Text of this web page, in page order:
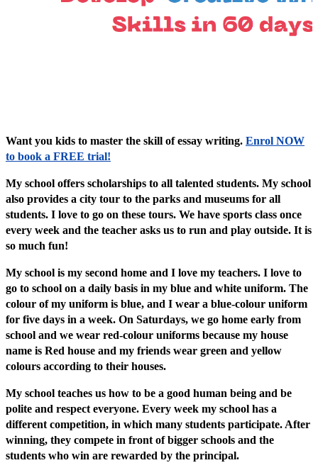
Want you kids to master the skill of essay writing. Enrol NOW
to book a FREE trial!
My school offers scholarships to all talented students. My school
also provides a city tour to the parks and museums for all
students. I love to go on these tours. We have sports class once
every week and the teacher asks us to run and play outside. It is
so much fun!
My school is my second home and I love my teachers. I love to
go to school on a daily basis in my blue and white uniform. The
colour of my uniform is blue, and I wear a blue-colour uniform
for five days in a week. On Saturdays, we go home early from
school and we wear red-colour uniforms because my house
name is Red house and my friends wear green and yellow
colours according to their houses.
My school teaches us how to be a good human being and be
polite and respect everyone. Every week my school has a
different competition, in which many students participate. After
winning, they compete in front of bigger schools and the
students who win are rewarded by the principal.